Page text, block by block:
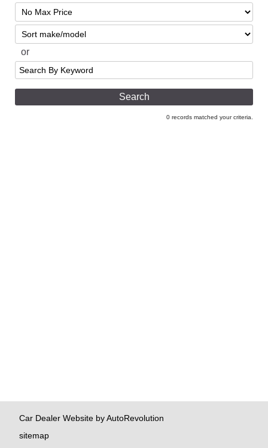
Filter
Price
Sort
or
Search
by
0 records matched your criteria.
Car Dealer Website by AutoRevolution
sitemap